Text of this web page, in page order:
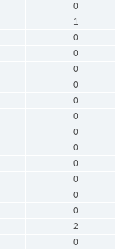
0
1
0
0
0
0
0
0
0
0
0
0
0
0
2
0